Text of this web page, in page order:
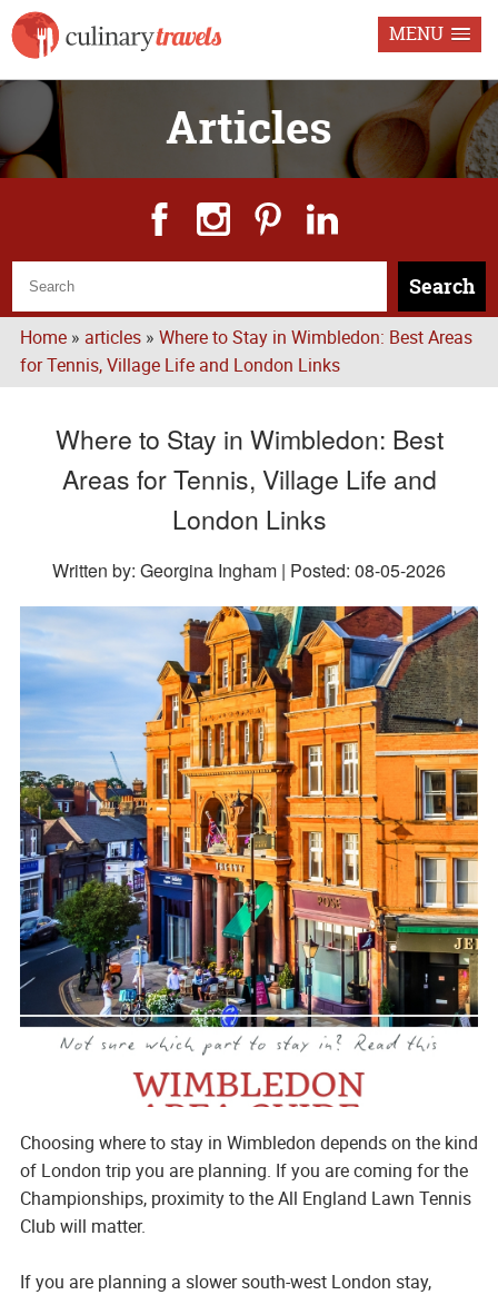
MENU
Articles
Search
Home» articles» Where to Stay in Wimbledon: Best Areas
for Tennis, Village Life and London Links
Where to Stay in Wimbledon: Best
Areas for Tennis, Village Life and
London Links
Written by: Georgina Ingham | Posted: 08-05-2026
Choosing where to stay in Wimbledon depends on the kind
of London trip you are planning. If you are coming for the
Championships, proximity to the All England Lawn Tennis
Club will matter.
If you are planning a slower south-west London stay,